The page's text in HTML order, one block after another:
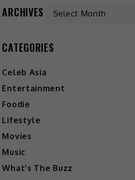
ARCHIVES
CATEGORIES
Celeb Asia
Entertainment
Foodie
Lifestyle
Movies
Music
What's The Buzz